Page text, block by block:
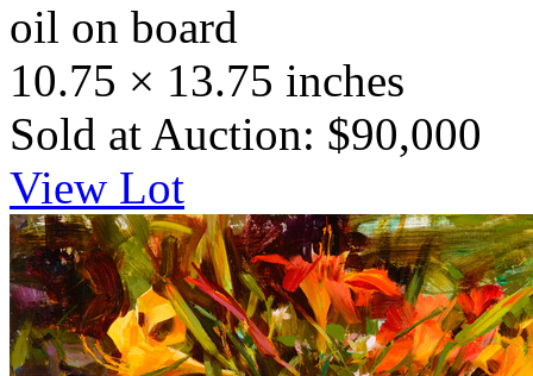
oil on board
10.75 × 13.75 inches
Sold at Auction: $90,000
View Lot